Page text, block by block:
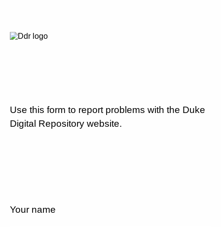
Use this form to report problems with the Duke
Digital Repository website.
Your name